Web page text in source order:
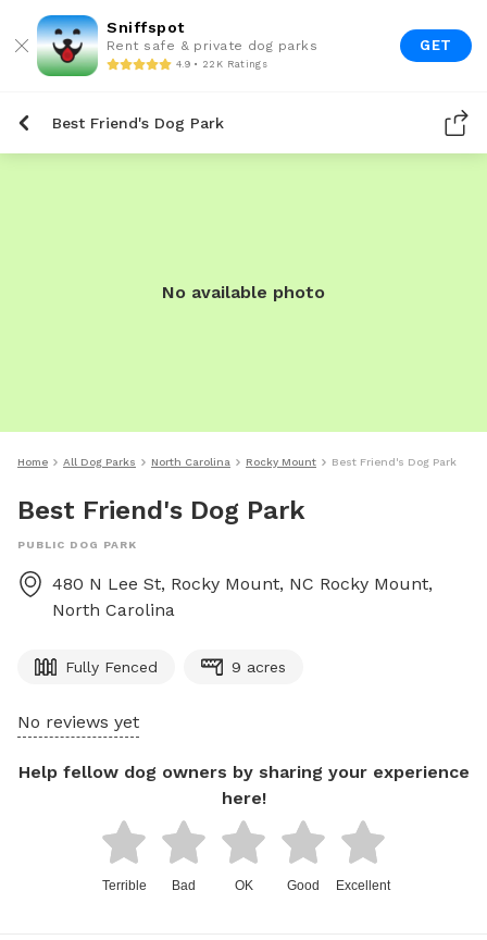
Sniffspot
Rent safe & private dog parks
4.9 • 22K Ratings
GET
Best Friend's Dog Park
No available photo
Home All Dog Parks North Carolina Rocky Mount Best Friend's Dog Park
Best Friend's Dog Park
PUBLIC DOG PARK
480 N Lee St, Rocky Mount, NC Rocky Mount,
North Carolina
Fully Fenced 9 acres
No reviews yet
Help fellow dog owners by sharing your experience
here!
Terrible Bad OK Good Excellent